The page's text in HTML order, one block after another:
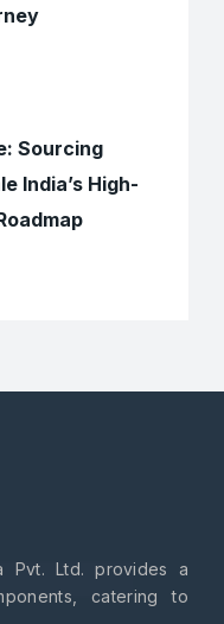
Sourcing
India’s High-
Pvt. Ltd. provides a
catering to